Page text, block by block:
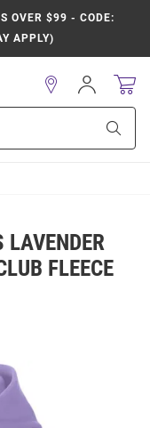
OVER $99 - CODE:
APPLY)
Sign
In
FLEECE